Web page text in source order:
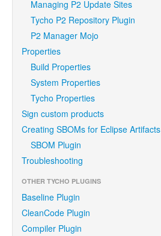
Managing P2 Update Sites
Tycho P2 Repository Plugin
P2 Manager Mojo
Properties
Build Properties
System Properties
Tycho Properties
Sign custom products
Creating SBOMs for Eclipse Artifacts
SBOM Plugin
Troubleshooting
OTHER TYCHO PLUGINS
Baseline Plugin
CleanCode Plugin
Compiler Plugin